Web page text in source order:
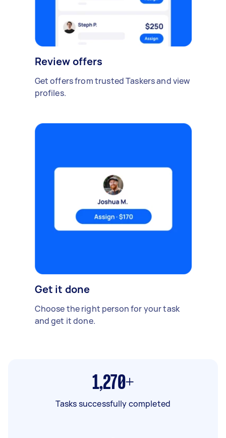
Review offers
Get offers from trusted Taskers and view
profiles.
Get it done
Choose the right person for your task
and get it done.
1,270+
Tasks successfully completed